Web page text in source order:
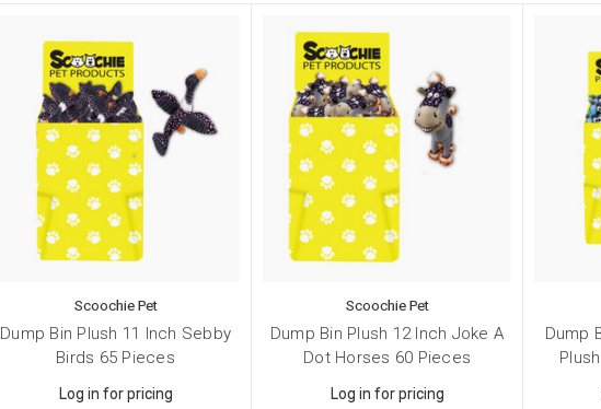
Scoochie Pet
Dump Bin Plush 11 Inch Sebby
Birds 65 Pieces
Log in for pricing
Scoochie Pet
Dump Bin Plush 12 Inch Joke A
Dot Horses 60 Pieces
Log in for pricing
Dump
Dog Supplies
Pet Supplies
By submitting this form, you are consenting to receive marketing emails from: Scoochie Pet, P.O.
NY, 11787, US, http://scoochiepet.com. You can revoke your consent to receive emails at any time
SafeUnsubscribe® link, found at the bottom of every email.Emails are serviced by Constant Contact.
Sign up!